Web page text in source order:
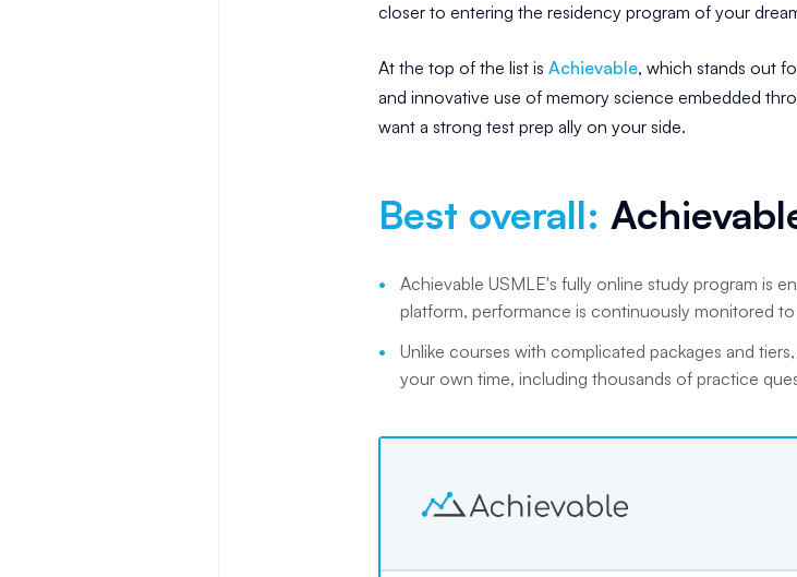
closer to entering the residency program of your
At the top of the list is Achievable, which stands out
and innovative use of memory science embedded
want a strong test prep ally on your side.
Best overall:
Achievable USMLE's fully online study program is
platform, performance is continuously monitored
Unlike courses with complicated packages and
your own time, including thousands of practice